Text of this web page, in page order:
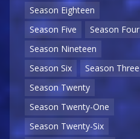
Season Eighteen
Season Five
Season Four
Season Nineteen
Season Six
Season Three
Season Twenty
Season Twenty-One
Season Twenty-Six